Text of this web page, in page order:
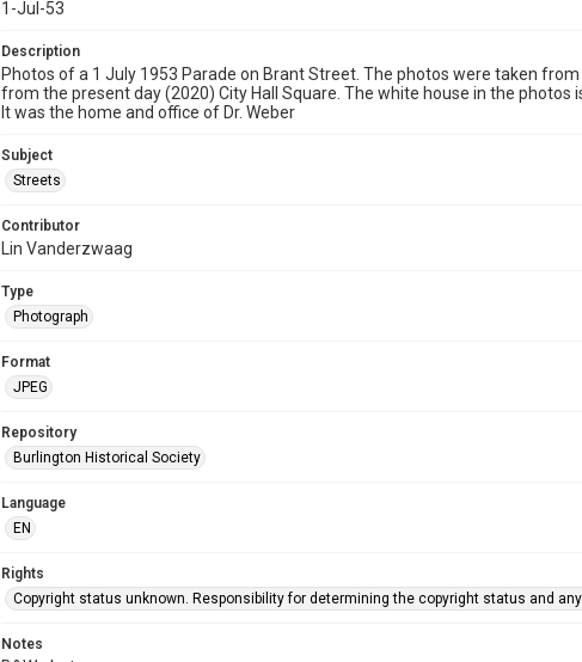
1-Jul-53
Description
Photos of a 1 July 1953 Parade on Brant Street. The photos were taken
from the present day (2020) City Hall Square. The white house in the
It was the home and office of Dr. Weber
Subject
Streets
Contributor
Lin Vanderzwaag
Type
Photograph
Format
JPEG
Repository
Burlington Historical Society
Language
EN
Rights
Copyright status unknown. Responsibility for determining the copyright status and
Notes